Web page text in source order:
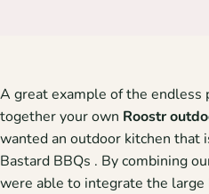
A great example of the
together your own Roostr
wanted an outdoor kitchen that
Bastard BBQs . By combining
were able to integrate the